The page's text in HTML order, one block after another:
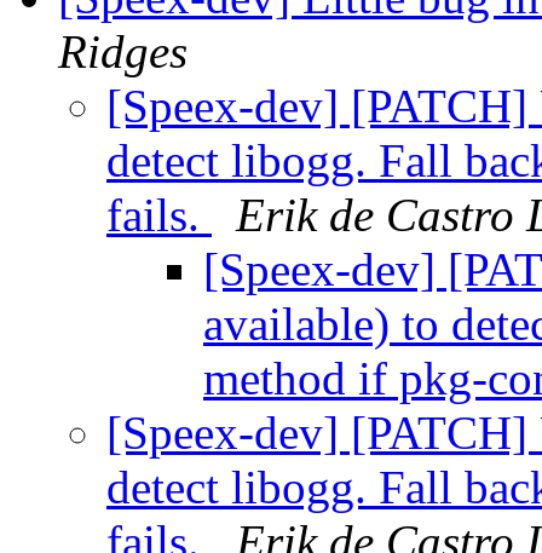
Ridges
[Speex-dev]
detect libogg. Fall
fails.
Erik de Castro
[Speex-dev]
available) to
method if pkg-
[Speex-dev]
detect libogg. Fall
fails.
Erik de Castro